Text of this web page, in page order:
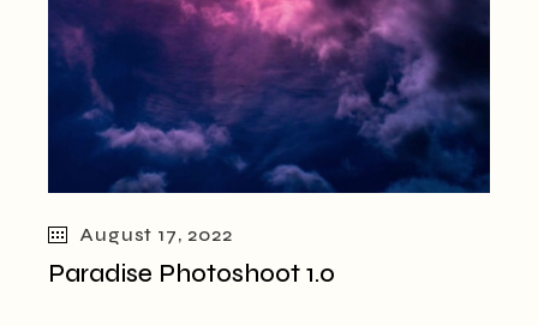
August 17, 2022
Paradise Photoshoot 1.0